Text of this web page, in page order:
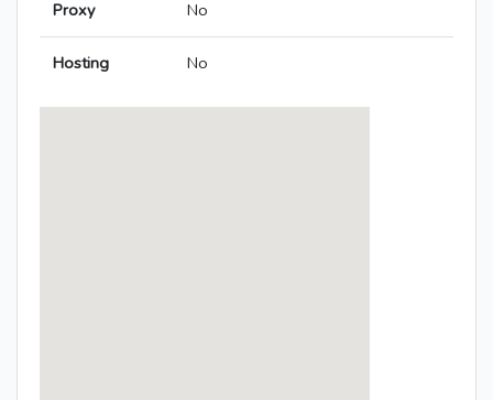
Proxy No
Hosting No